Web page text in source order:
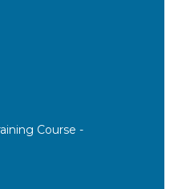
Course -